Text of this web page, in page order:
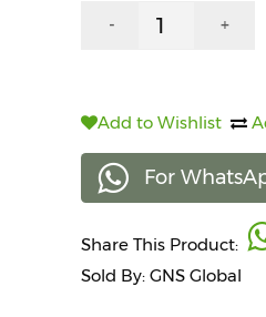
- +
Add to Wishlist
For
Share This Product:
Sold By: GNS Global